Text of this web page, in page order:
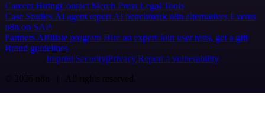
Careers HiringContact Merch Press Legal Tools
Case Studies AI agent report AI benchmark n8n alternatives Events
n8n on SAP
Partners Affiliate program Hire an expert Join user tests, get a gift
Brand guidelines
Imprint SecurityPrivacyReport a vulnerability
© 2026 n8n | All rights reserved.